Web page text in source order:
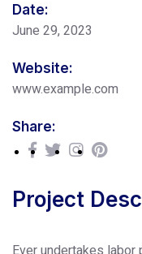
Date:
June 29, 2023
Website:
www.example.com
Share:
Project